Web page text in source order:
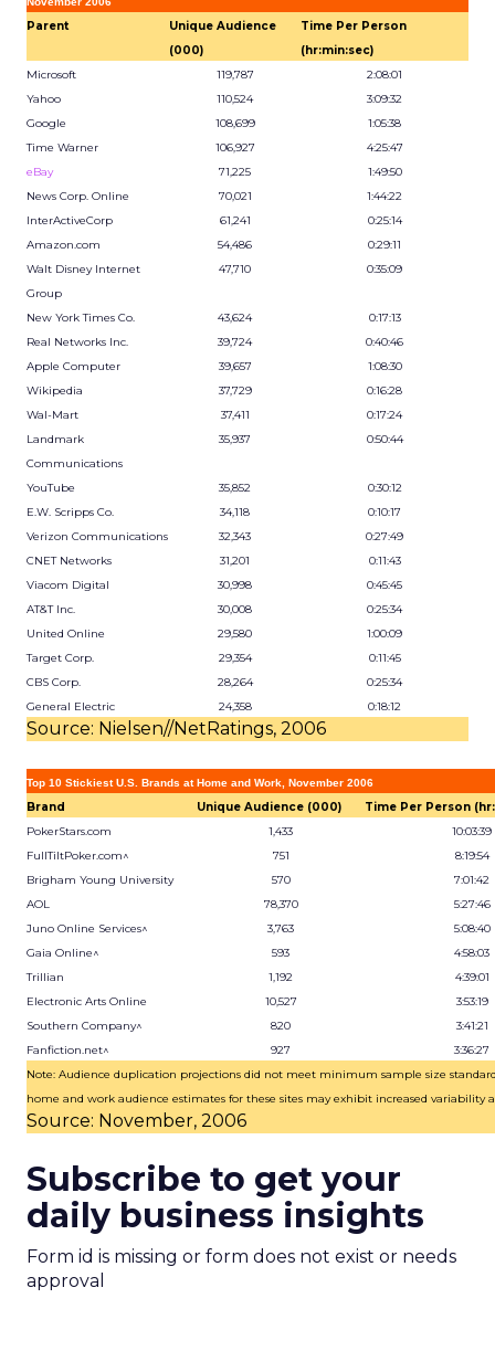
Parent
Unique Audience
(000)
Time Per Person
(hr:min:sec)
Microsoft
119,787
2:08:01
Yahoo
110,524
3:09:32
Google
108,699
1:05:38
Time Warner
106,927
4:25:47
eBay
71,225
1:49:50
News Corp. Online
70,021
1:44:22
InterActiveCorp
61,241
0:25:14
Amazon.com
54,486
0:29:11
Walt Disney Internet
Group
47,710 0:35:09
New York Times Co. 43,624
0:17:13
Real Networks Inc.
39,724
0:40:46
Apple Computer
39,657
1:08:30
Wikipedia
37,729
0:16:28
Wal-Mart
37,411
0:17:24
Landmark
Communications
35,937 0:50:44
YouTube 35,852
0:30:12
E.W. Scripps Co.
34,118
0:10:17
Verizon Communications
32,343
0:27:49
CNET Networks
31,201
0:11:43
Viacom Digital
30,998
0:45:45
AT&T Inc.
30,008
0:25:34
United Online
29,580
1:00:09
Target Corp.
29,354
0:11:45
CBS Corp.
28,264
0:25:34
General Electric
24,358 0:18:12
Source: Nielsen//NetRatings, 2006
Top 10 Stickiest U.S. Brands at Home and Work, November 2006
Brand Unique Audience (000)
Time Per Person
PokerStars.com
1,433
10:03:39
FullTiltPoker.com^
751
8:19:54
Brigham Young University
570
7:01:42
AOL
78,370
5:27:46
Juno Online Services^
3,763
5:08:40
Gaia Online^
593
4:58:03
Trillian
1,192
4:39:01
Electronic Arts Online
10,527
3:53:19
Southern Company^
820
3:41:21
Fanfiction.net^
927
3:36:27
Note: Audience duplication projections did not meet minimum sample size
home and work audience estimates for these sites may exhibit increased variability
Source: November, 2006
Subscribe to get your
daily business insights
Form id is missing or form does not exist or needs
approval